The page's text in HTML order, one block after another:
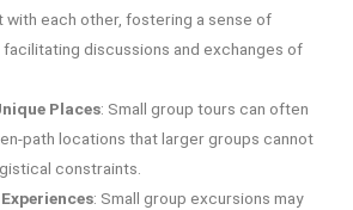
each other, fostering a sense of
facilitating discussions and exchanges of
Places: Small group tours can often
path locations that larger groups cannot
constraints.
: Small group excursions may